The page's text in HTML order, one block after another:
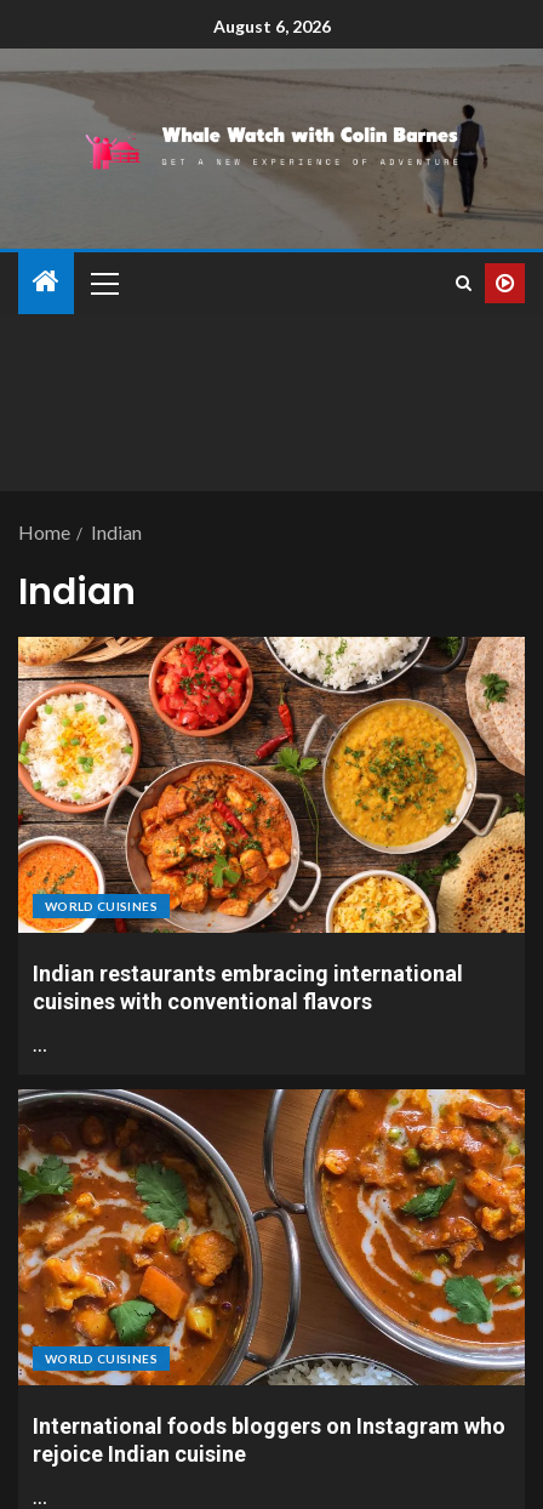
August 6, 2026
Home Indian
Indian
WORLD CUISINES
Indian restaurants embracing international
cuisines with conventional flavors
…
WORLD CUISINES
International foods bloggers on Instagram who
rejoice Indian cuisine
…